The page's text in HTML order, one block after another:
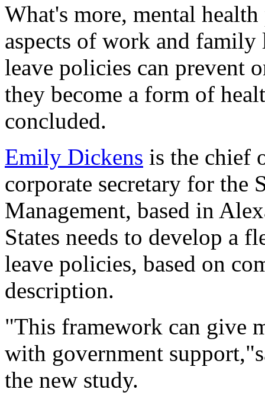
What's more, mental
aspects of work and
leave policies can prevent
they become a form of
concluded.
Emily Dickens is the chief
corporate secretary for the
Management, based in
States needs to develop a
leave policies, based on
description.
"This framework can give
with government
the new study.